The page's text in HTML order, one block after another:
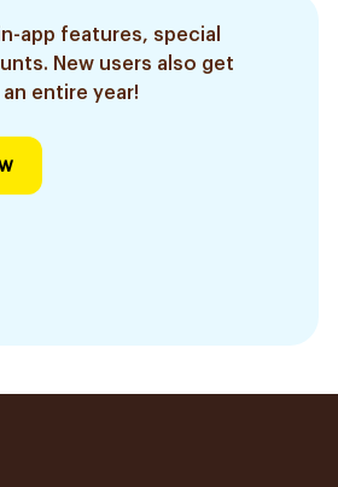
app features, special
New users also get
entire year!